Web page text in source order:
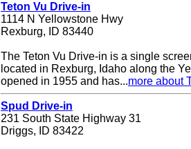
Teton Vu Drive-in
1114 N Yellowstone Hwy
Rexburg, ID 83440
The Teton Vu Drive-in is a single
located in Rexburg, Idaho along the
opened in 1955 and has...more about
Spud Drive-in
231 South State Highway 31
Driggs, ID 83422